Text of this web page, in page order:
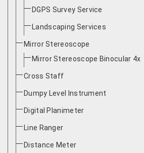
DGPS Survey Service
Landscaping Services
Mirror Stereoscope
Mirror Stereoscope Binocular 4x
Cross Staff
Dumpy Level Instrument
Digital Planimeter
Line Ranger
Distance Meter